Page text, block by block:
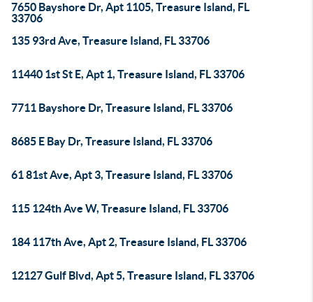
7650 Bayshore Dr, Apt 1105, Treasure Island, FL
33706
135 93rd Ave, Treasure Island, FL 33706
11440 1st St E, Apt 1, Treasure Island, FL 33706
7711 Bayshore Dr, Treasure Island, FL 33706
8685 E Bay Dr, Treasure Island, FL 33706
61 81st Ave, Apt 3, Treasure Island, FL 33706
115 124th Ave W, Treasure Island, FL 33706
184 117th Ave, Apt 2, Treasure Island, FL 33706
12127 Gulf Blvd, Apt 5, Treasure Island, FL 33706